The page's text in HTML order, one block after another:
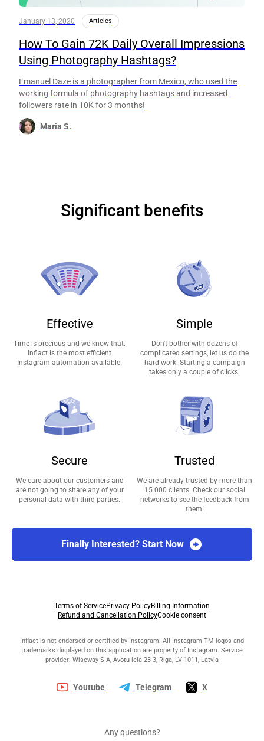
January 13, 2020 Articles
How To Gain 72K Daily Overall Impressions
Using Photography Hashtags?
Emanuel Daze is a photographer from Mexico, who used the
working formula of photography hashtags and increased
followers rate in 10K for 3 months!
Maria S.
Significant benefits
Effective
Time is precious and we know that.
Inflact is the most efficient
Instagram automation available.
Simple
Don't bother with dozens of
complicated settings, let us do the
hard work. Starting a campaign
takes only a couple of clicks.
Secure
We care about our customers and
are not going to share any of your
personal data with third parties.
Trusted
We are already trusted by more than
15 000 clients. Check our social
networks to see the feedback from
them!
Finally Interested? Start Now
Any questions?
Terms of ServicePrivacy PolicyBilling Information
Refund and Cancellation PolicyCookie consent
Inflact is not endorsed or certified by Instagram. All Instagram TM logos and
trademarks displayed on this application are property of Instagram. Service
provider: Wiseway SIA, Avotu iela 23-3, Riga, LV-1011, Latvia
Youtube Telegram X